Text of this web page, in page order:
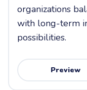
organizations
with long-term
possibilities.
Preview